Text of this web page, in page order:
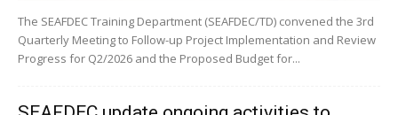
The SEAFDEC Training Department (SEAFDEC/TD) convened the 3rd
Quarterly Meeting to Follow-up Project Implementation and Review
Progress for Q2/2026 and the Proposed Budget for...